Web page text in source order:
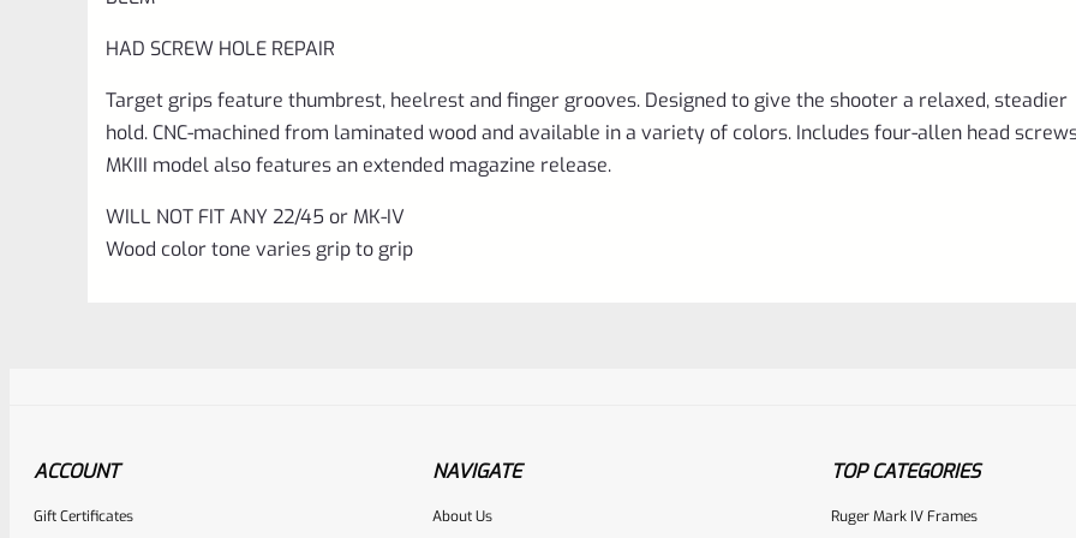
HAD SCREW HOLE REPAIR
Target grips feature thumbrest, heelrest and finger grooves. Designed to give the shooter a relaxed, steadier
hold. CNC-machined from laminated wood and available in a variety of colors. Includes four-allen head
MKIII model also features an extended magazine release.
WILL NOT FIT ANY 22/45 or MK-IV
Wood color tone varies grip to grip
ACCOUNT
Gift Certificates
NAVIGATE
About Us
TOP CATEGORIES
Ruger Mark IV Frames